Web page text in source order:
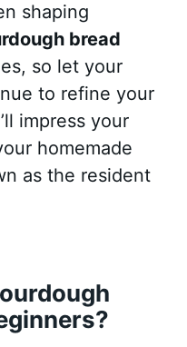
shaping
bread
so let your
to refine your
impress your
homemade
as the resident